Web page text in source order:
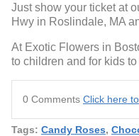
Just show your ticket at
Hwy in Roslindale, MA
At Exotic Flowers in
to children and for kids
0 Comments Click here
Tags: Candy Roses,